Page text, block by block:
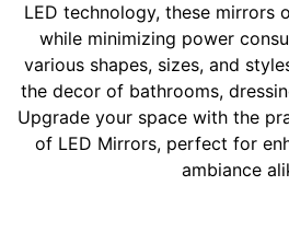
LED technology, these mirrors
while minimizing power
various shapes, sizes, and
the decor of bathrooms,
Upgrade your space with the
of LED Mirrors, perfect for
ambiance